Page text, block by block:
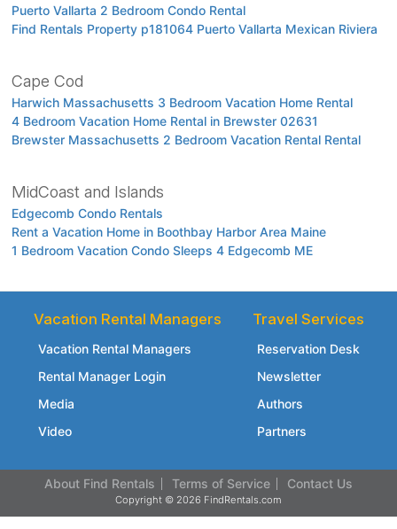
Puerto Vallarta 2 Bedroom Condo Rental
Find Rentals Property p181064 Puerto Vallarta Mexican Riviera
Cape Cod
Harwich Massachusetts 3 Bedroom Vacation Home Rental
4 Bedroom Vacation Home Rental in Brewster 02631
Brewster Massachusetts 2 Bedroom Vacation Rental Rental
MidCoast and Islands
Edgecomb Condo Rentals
Rent a Vacation Home in Boothbay Harbor Area Maine
1 Bedroom Vacation Condo Sleeps 4 Edgecomb ME
Vacation Rental Managers
Vacation Rental Managers
Rental Manager Login
Media
Video
Travel Services
Reservation Desk
Newsletter
Authors
Partners
About Find Rentals Terms of Service Contact Us
Copyright © 2026 FindRentals.com